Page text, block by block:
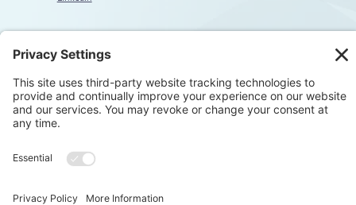
About
Coaching
Embodiment & Somatics